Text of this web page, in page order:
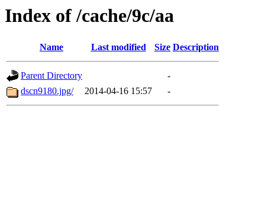
Index of /cache/9c/aa
Name Last modified Size Description
Parent Directory
-
dscn9180.jpg/
2014-04-16 15:57 -